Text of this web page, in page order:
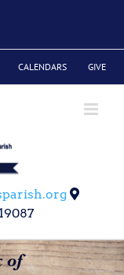
CALENDARS GIVE